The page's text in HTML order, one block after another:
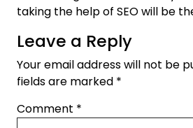
taking the help of SEO will be
Leave a Reply
Your email address will not be
fields are marked *
Comment *